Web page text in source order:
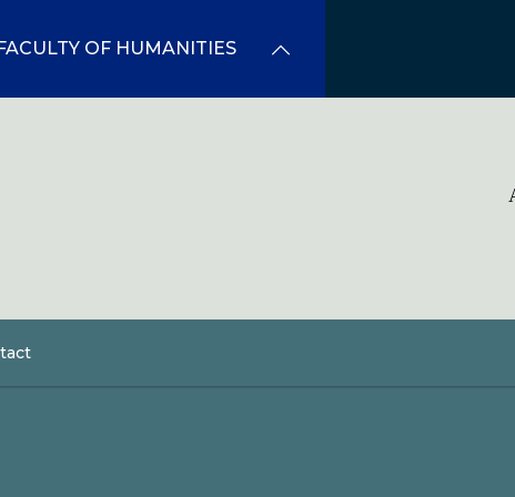
OF HUMANITIES